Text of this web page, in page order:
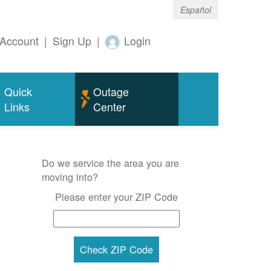
Español
| Sign Up | Login
Quick
Links
Outage
Center
Do we service the area you are
moving into?
Please enter your ZIP Code